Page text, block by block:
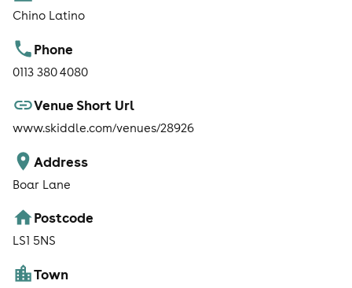
Chino Latino
Phone
0113 380 4080
Venue Short Url
www.skiddle.com/venues/28926
Address
Boar Lane
Postcode
LS1 5NS
Town